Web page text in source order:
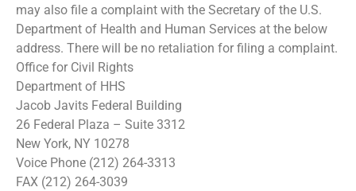
may also file a complaint with the Secretary of the U.S.
Department of Health and Human Services at the below
address. There will be no retaliation for filing a complaint.
Office for Civil Rights
Department of HHS
Jacob Javits Federal Building
26 Federal Plaza – Suite 3312
New York, NY 10278
Voice Phone (212) 264-3313
FAX (212) 264-3039